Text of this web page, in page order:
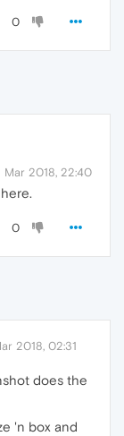
0
Mar 2018, 22:40
0
2018, 02:31
does the
'n box and